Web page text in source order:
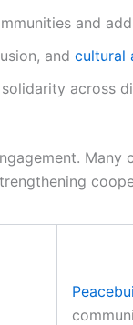
and
and cultural
across